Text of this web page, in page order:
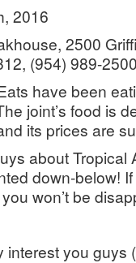
2016
2500
(954) 989-
have been
joint’s food is
its prices are
about Tropical
down-below!
won’t be
interest you guys